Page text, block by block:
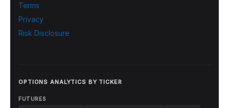
Terms
Privacy
Risk Disclosure
OPTIONS ANALYTICS BY TICKER
FUTURES